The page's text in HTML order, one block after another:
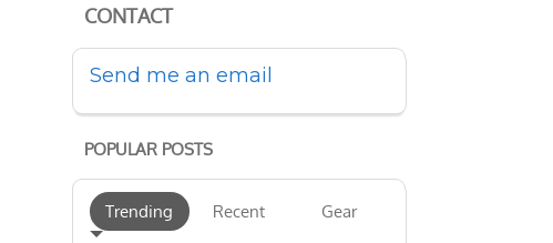
CONTACT
Send me an email
POPULAR POSTS
Trending Recent Gear